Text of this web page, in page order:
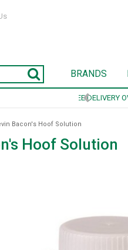
BRANDS
Bacon's Hoof Solution
Hoof Solution